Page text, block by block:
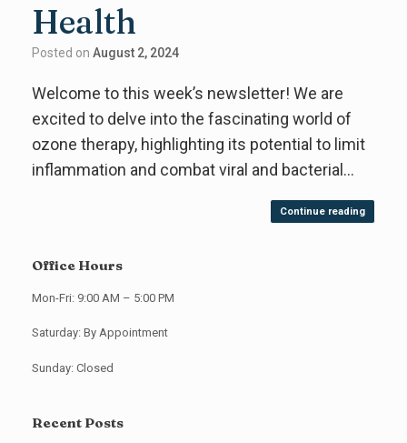
Health
Posted on August 2, 2024
Welcome to this week’s newsletter! We are
excited to delve into the fascinating world of
ozone therapy, highlighting its potential to limit
inflammation and combat viral and bacterial…
Continue reading
Office Hours
Mon-Fri: 9:00 AM – 5:00 PM
Saturday: By Appointment
Sunday: Closed
Recent Posts